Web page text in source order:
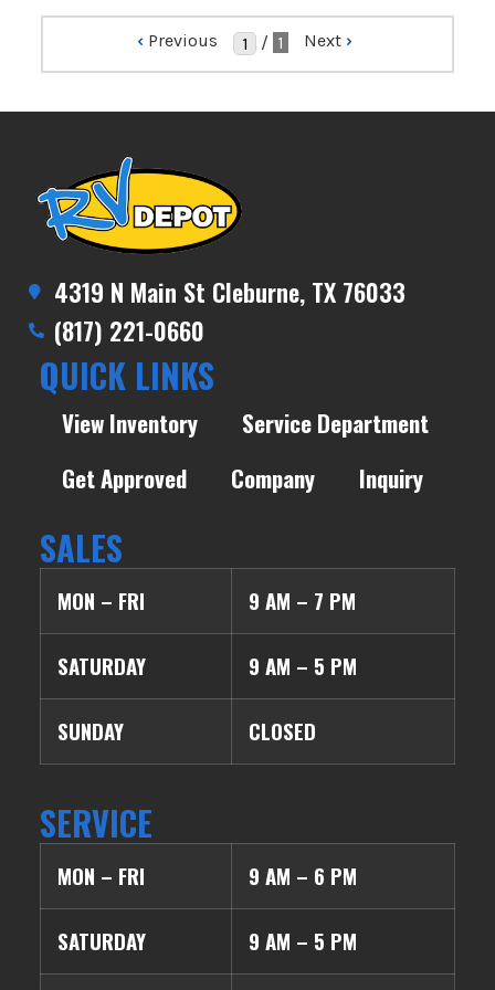
‹ Previous / 1 Next ›
4319 N Main St Cleburne, TX 76033
(817) 221-0660
QUICK LINKS
View Inventory
Service Department
Get Approved
Company Inquiry
SALES
MON – FRI 9 AM – 7 PM
SATURDAY 9 AM – 5 PM
SUNDAY CLOSED
SERVICE
MON – FRI 9 AM – 6 PM
SATURDAY 9 AM – 5 PM